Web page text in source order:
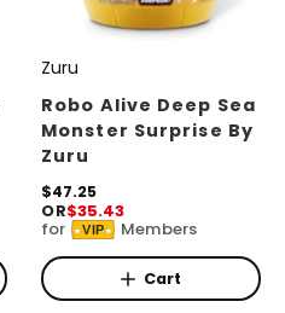
V
e
n
d
o
r
:
Zuru
Robo Alive Deep Sea
Monster Surprise By
Zuru
R
e
g
u
l
a
$47.25
OR$35.43
for VIP Members
Cart